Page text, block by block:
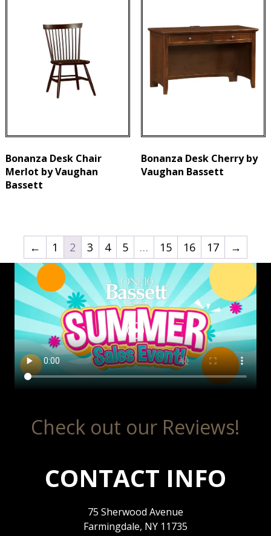
Bonanza Desk Chair
Merlot by Vaughan
Bassett
Bonanza Desk Cherry by
Vaughan Bassett
← 1 2 3 4 5 … 15 16 17 →
Check out our Reviews!
CONTACT INFO
75 Sherwood Avenue
Farmingdale, NY 11735